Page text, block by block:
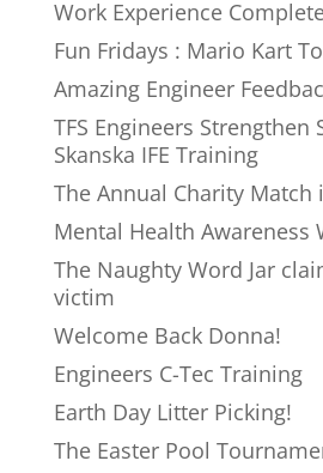
Work Experience
Fun Fridays : Mario Kart
Amazing Engineer
TFS Engineers Strengthen
Skanska IFE Training
The Annual Charity Match
Mental Health Awareness
The Naughty Word Jar
victim
Welcome Back Donna!
Engineers C-Tec Training
Earth Day Litter Picking!
The Easter Pool